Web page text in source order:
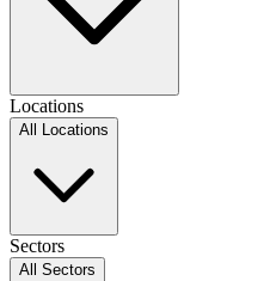
Locations
All Locations
Sectors
All Sectors